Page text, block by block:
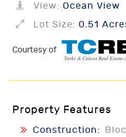
View: Ocean View
Lot Size: 0.51
Courtesy of
Property Features
Construction: